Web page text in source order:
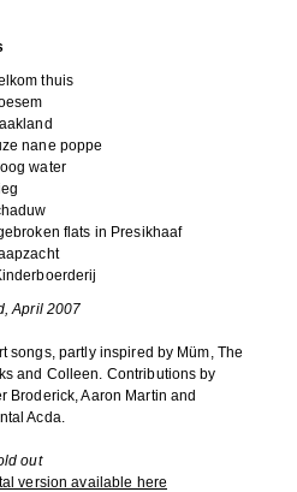
thuis
nane poppe
water
flats in Presikhaaf
April 2007
songs, partly inspired by Müm, The
and Colleen. Contributions by
Broderick, Aaron Martin and
Acda.
out
version available here